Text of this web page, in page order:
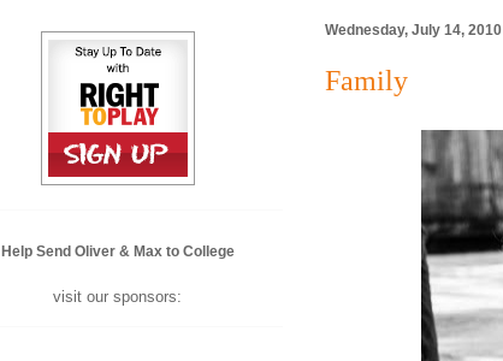
Wednesday, July 14, 2010
Family
Help Send Oliver & Max to College
visit our sponsors: